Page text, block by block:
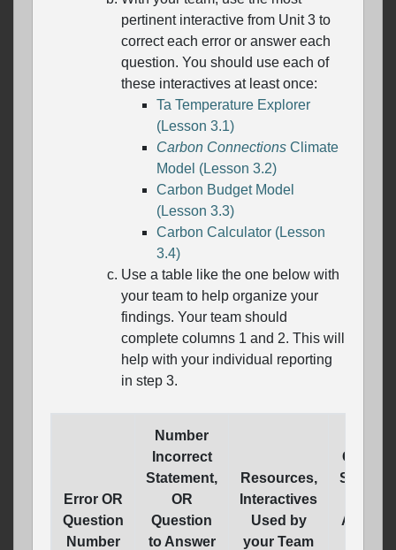
pertinent interactive from Unit 3 to
correct each error or answer each
question. You should use each of
these interactives at least once:
Ta Temperature Explorer
(Lesson 3.1)
Carbon Connections Climate
Model (Lesson 3.2)
Carbon Budget Model
(Lesson 3.3)
Carbon Calculator (Lesson
3.4)
Use a table like the one below with
your team to help organize your
findings. Your team should
complete columns 1 and 2. This will
help with your individual reporting
in step 3.
Error OR
Question
Number
Number
Incorrect
Statement,
OR
Question
to Answer
Resources,
Interactives
Used by
your Team
Answer